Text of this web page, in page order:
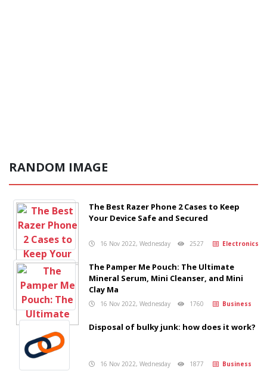
RANDOM IMAGE
The Best Razer Phone 2 Cases to Keep
Your Device Safe and Secured
16 Nov 2022, Wednesday 2527 Electronics
The Pamper Me Pouch: The Ultimate
Mineral Serum, Mini Cleanser, and Mini
Clay Ma
16 Nov 2022, Wednesday 1760 Business
Disposal of bulky junk: how does it work?
16 Nov 2022, Wednesday 1877 Business